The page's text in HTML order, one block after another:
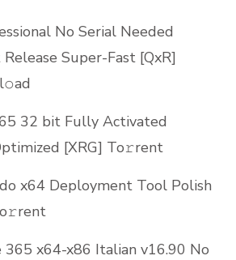
No Serial Needed
Super-Fast [QxR]
32 bit Fully Activated
[XRG] To𝚛rent
x64 Deployment Tool Polish
365 x64-x86 Italian v16.90 No